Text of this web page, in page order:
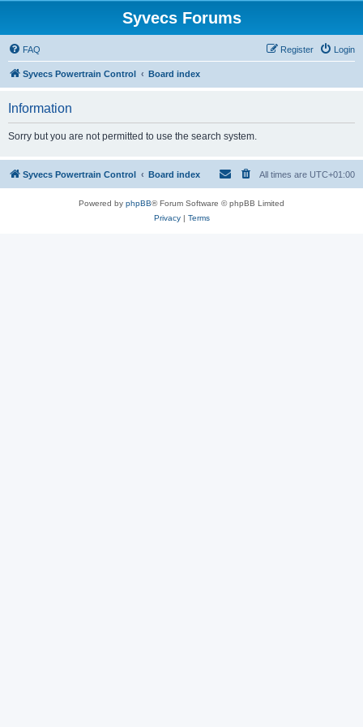
Syvecs Forums
FAQ Login
Register
Syvecs Powertrain Control Board index
Information
Sorry but you are not permitted to use the search system.
Syvecs Powertrain Control Board index All times are UTC+01:00
Powered by phpBB® Forum Software © phpBB Limited
Privacy| Terms